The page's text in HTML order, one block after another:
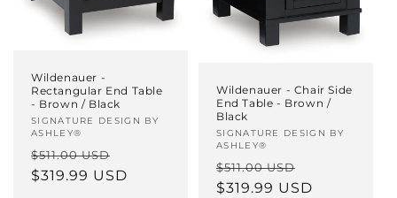
Wildenauer -
Rectangular End Table
- Brown / Black
Vendor:
SIGNATURE DESIGN BY
ASHLEY®
Regular
price
$511.00 USD
price
$319.99 USD
Wildenauer - Chair Side
End Table - Brown /
Black
Vendor:
SIGNATURE DESIGN BY
ASHLEY®
Regular
price
$511.00 USD
price
$319.99 USD